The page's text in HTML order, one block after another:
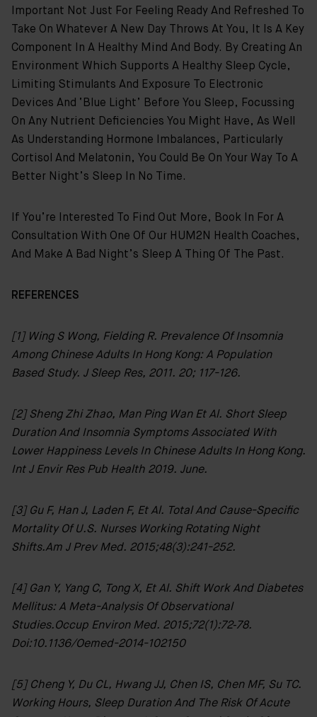
Important Not Just For Feeling Ready And Refreshed To
Take On Whatever A New Day Throws At You, It Is A Key
Component In A Healthy Mind And Body. By Creating An
Environment Which Supports A Healthy Sleep Cycle,
Limiting Stimulants And Exposure To Electronic
Devices And ‘blue Light’ Before You Sleep, Focussing
On Any Nutrient Deficiencies You Might Have, As Well
As Understanding Hormone Imbalances, Particularly
Cortisol And Melatonin, You Could Be On Your Way To A
Better Night’s Sleep In No Time.
If You’re Interested To Find Out More, Book In For A
Consultation With One Of Our HUM2N Health Coaches,
And Make A Bad Night’s Sleep A Thing Of The Past.
REFERENCES
[1] Wing S Wong, Fielding R. Prevalence Of Insomnia
Among Chinese Adults In Hong Kong: A Population
Based Study. J Sleep Res, 2011. 20; 117-126.
[2] Sheng Zhi Zhao, Man Ping Wan Et Al. Short Sleep
Duration And Insomnia Symptoms Associated With
Lower Happiness Levels In Chinese Adults In Hong Kong.
Int J Envir Res Pub Health 2019. June.
[3] Gu F, Han J, Laden F, Et Al. Total And Cause-Specific
Mortality Of U.S. Nurses Working Rotating Night
Shifts.Am J Prev Med. 2015;48(3):241-252.
[4] Gan Y, Yang C, Tong X, Et Al. Shift Work And Diabetes
Mellitus: A Meta-Analysis Of Observational
Studies.Occup Environ Med. 2015;72(1):72‐78.
Doi:10.1136/oemed-2014-102150
[5] Cheng Y, Du CL, Hwang JJ, Chen IS, Chen MF, Su TC.
Working Hours, Sleep Duration And The Risk Of Acute